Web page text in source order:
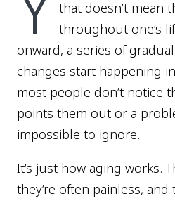
that doesn’t mean
throughout one’s
onward, a series of
changes start happening
most people don’t notice
points them out or a
impossible to ignore.
It’s just how aging works.
they’re often painless,